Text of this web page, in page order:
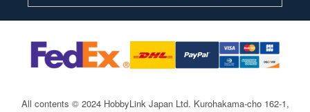
All contents © 2024 HobbyLink Japan Ltd. Kurohakama-cho 162-1,